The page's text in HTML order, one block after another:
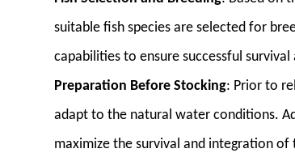
suitable fish species are selected for
capabilities to ensure successful
Preparation Before Stocking: Prior to
adapt to the natural water conditions.
maximize the survival and integration